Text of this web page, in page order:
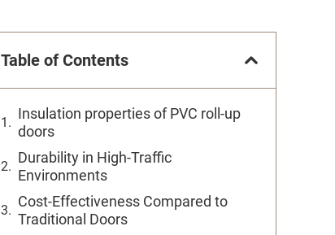
Table of Contents
Insulation properties of PVC roll-up
doors
Durability in High-Traffic
Environments
Cost-Effectiveness Compared to
Traditional Doors